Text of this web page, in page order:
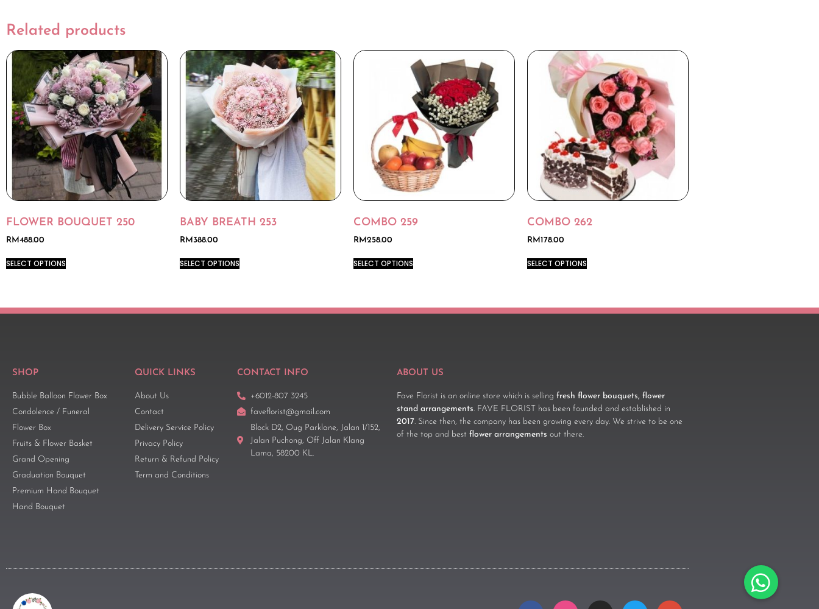
Related products
FLOWER BOUQUET 250
RM488.00
SELECT OPTIONS
BABY BREATH 253
RM 388.00
SELECT OPTIONS
COMBO 259
RM258.00
SELECT OPTIONS
COMBO 262
RM178.00
SELECT OPTIONS
SHOP
Bubble Balloon Flower Box
Condolence / Funeral
Flower Box
Fruits & Flower Basket
Grand Opening
Graduation Bouquet
Premium Hand Bouquet
Hand Bouquet
QUICK LINKS
About Us
Contact
Delivery Service Policy
Privacy Policy
Return & Refund Policy
Term and Conditions
CONTACT INFO
+6012-807 3245
faveflorist@gmail.com
Block D2, Oug Parklane, Jalan 1/152,
Jalan Puchong, Off Jalan Klang
Lama, 58200 KL.
ABOUT US
Fave Florist is an online store which is selling fresh flower bouquets, flower
stand arrangements. FAVE FLORIST has been founded and established in
2017. Since then, the company has been growing every day. We strive to be one
of the top and best flower arrangements out there.